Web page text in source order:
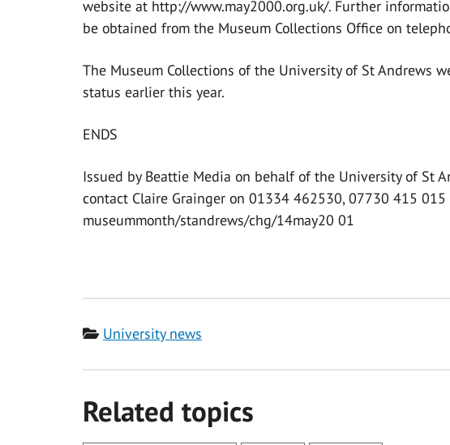
website at http://www.may2000.org.uk/. Further
be obtained from the Museum Collections Office on
The Museum Collections of the University of St Andrews
status earlier this year.
ENDS
Issued by Beattie Media on behalf of the University of St
contact Claire Grainger on 01334 462530, 07730 415
museummonth/standrews/chg/14may20 01
Category
University news
Related topics